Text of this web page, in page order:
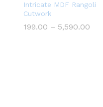
Intricate MDF Rangoli
Cutwork
199.00 – 5,590.00